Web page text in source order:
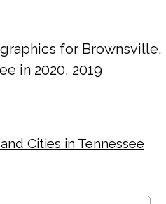
for Brownsville,
in 2020, 2019
Cities in Tennessee